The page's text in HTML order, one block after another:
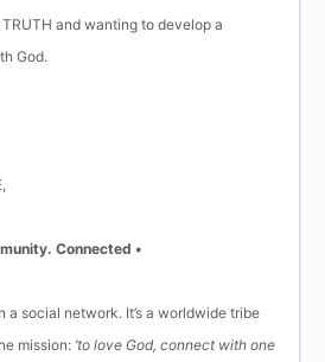
and wanting to develop a
God.
Connected •
a social network. It’s a worldwide tribe
mission: ‘to love God, connect with one